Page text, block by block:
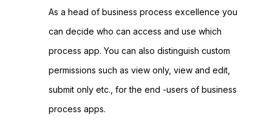
As a head of business process excellence you
can decide who can access and use which
process app. You can also distinguish custom
permissions such as view only, view and edit,
submit only etc., for the end -users of business
process apps.